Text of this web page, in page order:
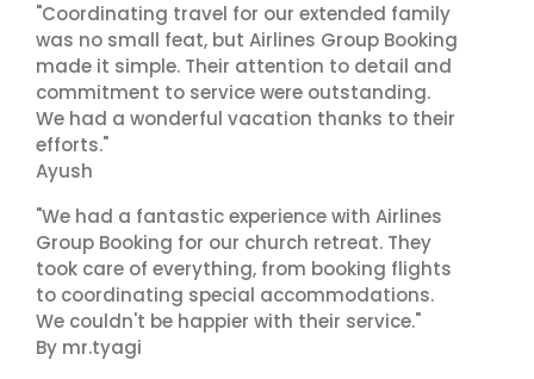
"Coordinating travel for our extended family
was no small feat, but Airlines Group Booking
made it simple. Their attention to detail and
commitment to service were outstanding.
We had a wonderful vacation thanks to their
efforts."
Ayush
"We had a fantastic experience with Airlines
Group Booking for our church retreat. They
took care of everything, from booking flights
to coordinating special accommodations.
We couldn't be happier with their service."
By mr.tyagi